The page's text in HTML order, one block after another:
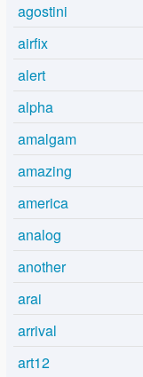
agostini
airfix
alert
alpha
amalgam
amazing
america
analog
another
arai
arrival
art12